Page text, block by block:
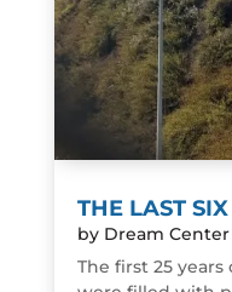
THE LAST
by Dream Center
The first 25